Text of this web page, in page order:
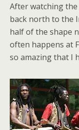
After watching
back north to the
half of the shape
often happens at
so amazing that I